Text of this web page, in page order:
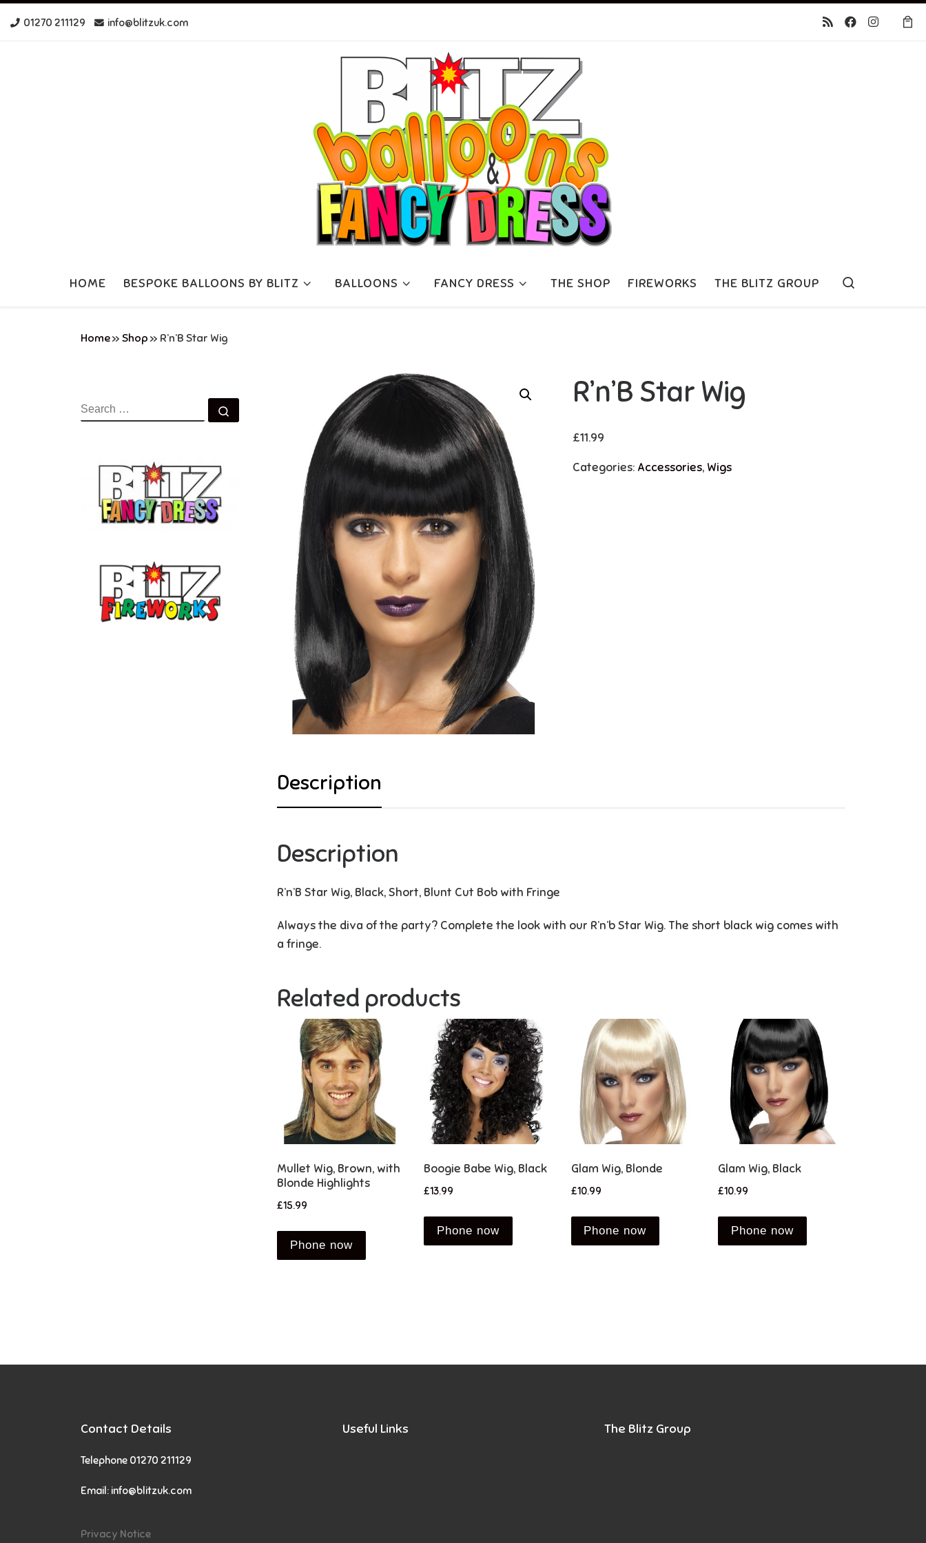
Skip to content
01270 211129 info@blitzuk.com
HOME BESPOKE BALLOONS BY BLITZ BALLOONS FANCY DRESS THE SHOP FIREWORKS THE BLITZ GROUP
Home» Shop » R’n’B Star Wig
R’n’B Star Wig
£11.99
Categories: Accessories, Wigs
Description
Description
R’n’B Star Wig, Black, Short, Blunt Cut Bob with Fringe
Always the diva of the party? Complete the look with our R’n’b Star Wig. The short black wig comes with
a fringe.
Related products
Mullet Wig, Brown, with
Blonde Highlights
£15.99
Phone now
Boogie Babe Wig, Black
£13.99
Phone now
Glam Wig, Blonde
£10.99
Phone now
Glam Wig, Black
£10.99
Phone now
SEARCH
Contact Details
Telephone 01270 211129
Email: info@blitzuk.com
Privacy Notice
Useful Links The Blitz Group